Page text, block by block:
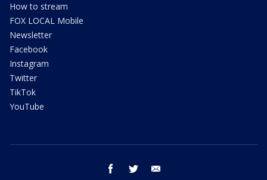
How to stream
FOX LOCAL Mobile
Newsletter
Facebook
Instagram
Twitter
TikTok
YouTube
facebook twitter